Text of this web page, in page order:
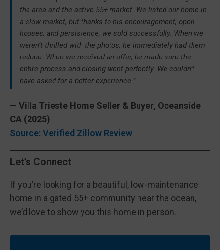
the area and the active 55+ market. We listed our home in
a slow market, but thanks to his encouragement, open
houses, and persistence, we sold successfully. When we
weren’t thrilled with the photos, he immediately had them
redone. When we received an offer, he made sure the
entire process and closing went perfectly. We couldn’t
have asked for a better experience.”
— Villa Trieste Home Seller & Buyer, Oceanside
CA (2025)
Source: Verified Zillow Review
Let’s Connect
If you’re looking for a beautiful, low-maintenance
home in a gated 55+ community near the ocean,
we’d love to show you this home in person.